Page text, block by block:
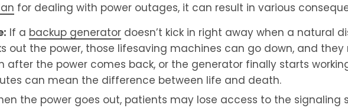
for dealing with power outages, it can result in various
If a backup generator doesn’t kick in right away when a natural
out the power, those lifesaving machines can go down, and
after the power comes back, or the generator finally starts
can mean the difference between life and death.
the power goes out, patients may lose access to the signaling